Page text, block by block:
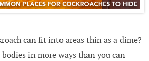
can fit into areas thin as a dime?
in more ways than you can